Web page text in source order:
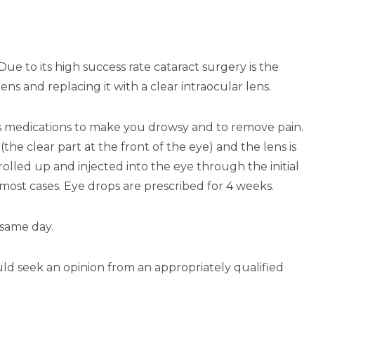
to its high success rate cataract surgery is the
and replacing it with a clear intraocular lens.
to make you drowsy and to remove pain.
clear part at the front of the eye) and the lens is
up and injected into the eye through the initial
cases. Eye drops are prescribed for 4 weeks.
day.
seek an opinion from an appropriately qualified